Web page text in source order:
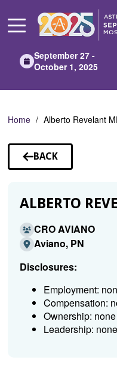
Main
September 27 -
October 1, 2025
Home Alberto Revelant
BACK
TO
ALBERTO
CRO AVIANO
Aviano, PN
Disclosures:
Employment:
Compensation:
Ownership: none
Leadership: none